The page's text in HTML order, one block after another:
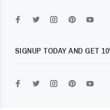
SIGNUP TODAY AND GET